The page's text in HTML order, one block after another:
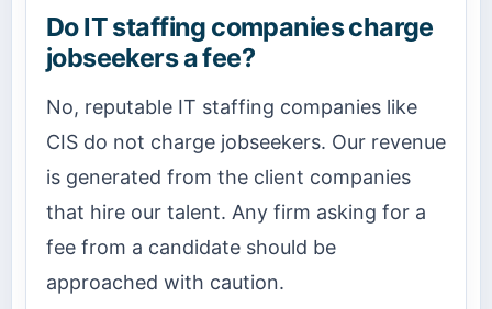
Do IT staffing companies charge
jobseekers a fee?
No, reputable IT staffing companies like
CIS do not charge jobseekers. Our revenue
is generated from the client companies
that hire our talent. Any firm asking for a
fee from a candidate should be
approached with caution.